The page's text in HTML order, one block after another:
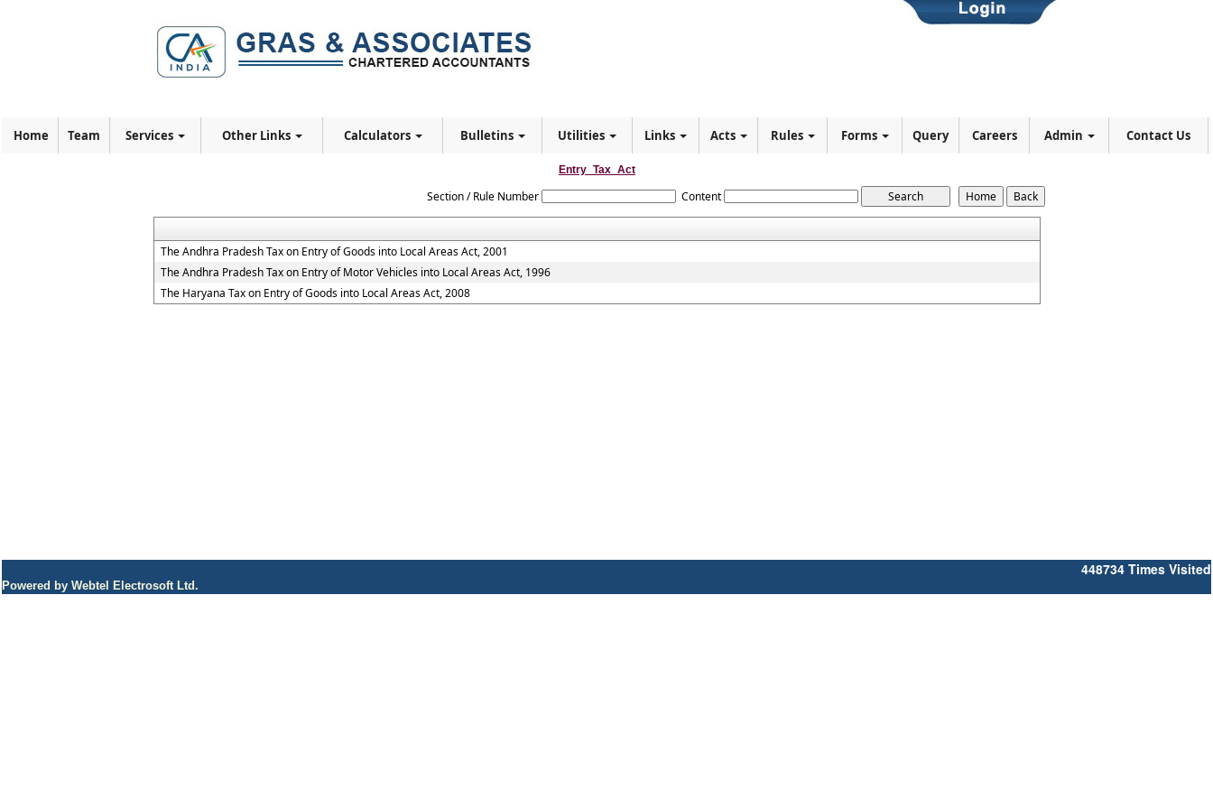
Home Team Services Other Links Calculators Bulletins Utilities Links Acts Rules Forms Query Careers Admin Contact Us
Entry_Tax_Act
Section / Rule Number Content
The Andhra Pradesh Tax on Entry of Goods into Local Areas Act, 2001
The Andhra Pradesh Tax on Entry of Motor Vehicles into Local Areas Act, 1996
The Haryana Tax on Entry of Goods into Local Areas Act, 2008
448734 Times Visited
Powered by Webtel Electrosoft Ltd.